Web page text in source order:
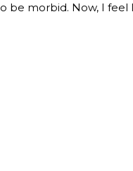
be morbid. Now, I feel